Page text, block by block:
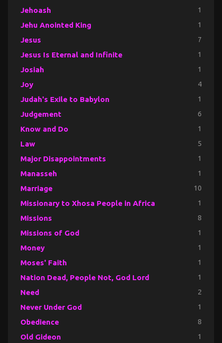
Jehoash 1
Jehu Anointed King 1
Jesus 7
Jesus Is Eternal and Infinite 1
Josiah 1
Joy 4
Judah's Exile to Babylon 1
Judgement 6
Know and Do 1
Law 5
Major Disappointments 1
Manasseh 1
Marriage 10
Missionary to Xhosa People in Africa 1
Missions 8
Missions of God 1
Money 1
Moses' Faith 1
Nation Dead, People Not, God Lord 1
Need 2
Never Under God 1
Obedience 8
Old Gideon 1